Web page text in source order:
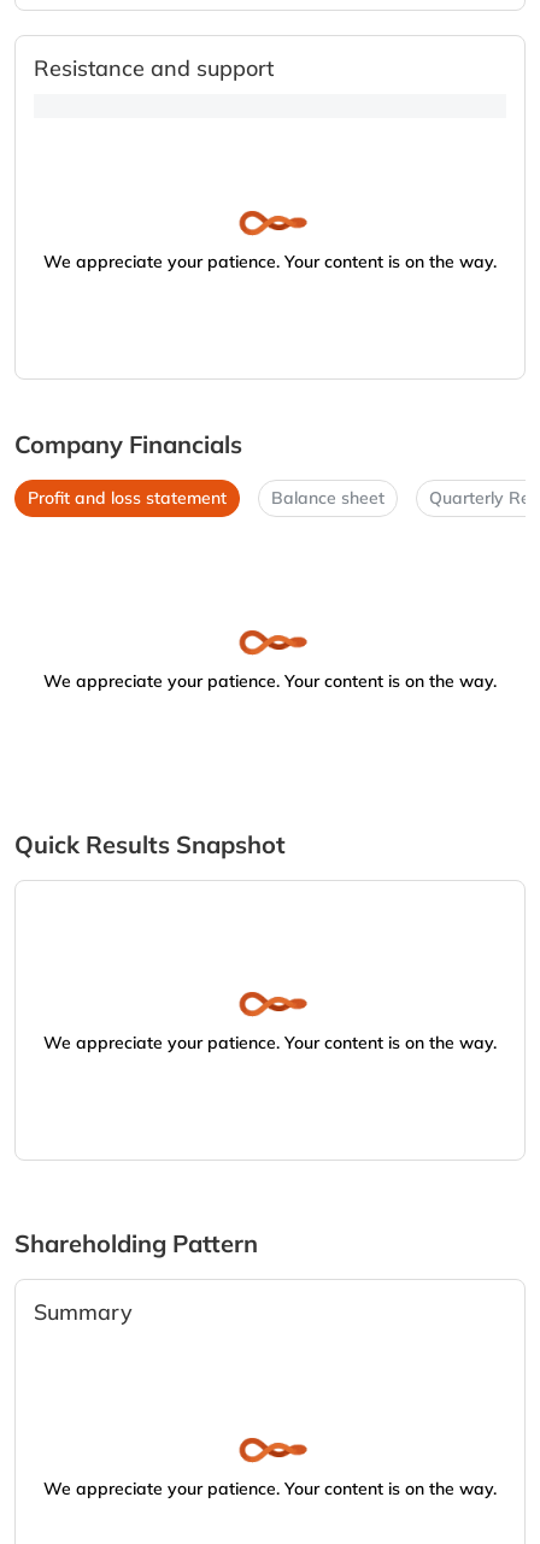
Resistance and support
We appreciate your patience. Your content is on the way.
Company Financials
Profit and loss statement Balance sheet Quarterly
We appreciate your patience. Your content is on the way.
Quick Results Snapshot
We appreciate your patience. Your content is on the way.
Shareholding Pattern
Summary
We appreciate your patience. Your content is on the way.